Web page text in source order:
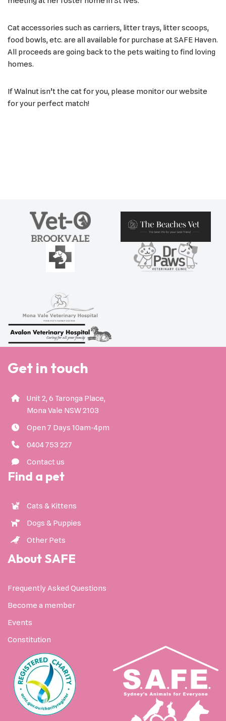
Cat accessories such as carriers, litter trays, litter scoops,
food bowls, etc. are all available for purchase at SAFE Haven.
All proceeds are going back to the pets waiting to find loving
homes.
If Walnut isn’t the cat for you, please monitor our website
for your perfect match!
Get in touch
Unit 2, 6 Taronga Place,
Mona Vale NSW 2103
Open 7 Days 10am-4pm
0404 753 227
Contact us
Find a pet
Cats & Kittens
Dogs & Puppies
Other Pets
About SAFE
Frequently Asked Questions
Become a member
Events
Constitution